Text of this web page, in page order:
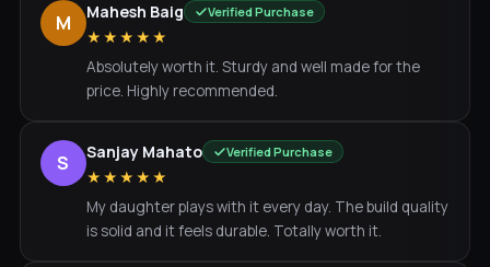
M Mahesh Baig Verified Purchase
★★★★★
Absolutely worth it. Sturdy and well made for the
price. Highly recommended.
S Sanjay Mahato Verified Purchase
★★★★★
My daughter plays with it every day. The build quality
is solid and it feels durable. Totally worth it.